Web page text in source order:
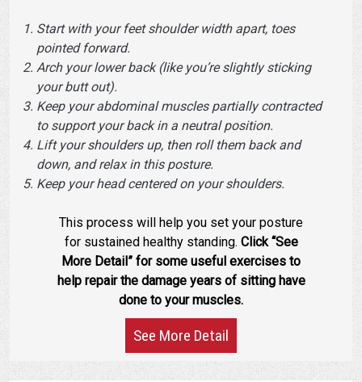
Start with your feet shoulder width apart, toes
pointed forward.
Arch your lower back (like you’re slightly sticking
your butt out).
Keep your abdominal muscles partially contracted
to support your back in a neutral position.
Lift your shoulders up, then roll them back and
down, and relax in this posture.
Keep your head centered on your shoulders.
This process will help you set your posture
for sustained healthy standing. Click “See
More Detail” for some useful exercises to
help repair the damage years of sitting have
done to your muscles.
See More Detail